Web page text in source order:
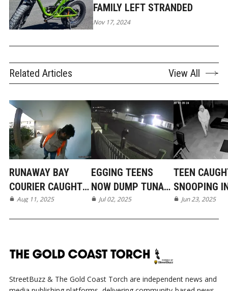
FAMILY LEFT STRANDED
Nov 17, 2024
Related Articles View All
RUNAWAY BAY
COURIER CAUGHT
ON CAMERA
Aug 11, 2025
EGGING TEENS
NOW DUMP TUNA
IN MERMAID BEACH
Jul 02, 2025
TEEN
SNOOPING
Jun 23, 2025
StreetBuzz & The Gold Coast Torch are independent news and